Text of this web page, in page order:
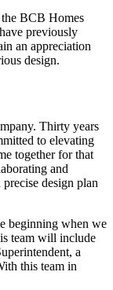
BCB Homes
previously
an appreciation
design.
Thirty years
to elevating
together for that
and
design plan
beginning when we
team will include
a
this team in